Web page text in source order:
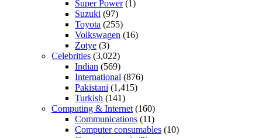
Super Power(1)
Suzuki (97)
Toyota (255)
Volkswagen (16)
Zotye (3)
Celebrities (3,022)
Indian (569)
International (876)
Pakistani (1,415)
Turkish (141)
Computing & Internet (160)
Communications (11)
Computer consumables (10)